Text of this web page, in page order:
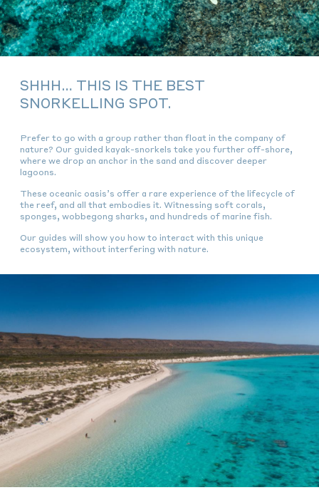
SHHH… THIS IS THE BEST
SNORKELLING SPOT.
Prefer to go with a group rather than float in the company of
nature? Our guided kayak-snorkels take you further off-shore,
where we drop an anchor in the sand and discover deeper
lagoons.
These oceanic oasis’s offer a rare experience of the lifecycle of
the reef, and all that embodies it. Witnessing soft corals,
sponges, wobbegong sharks, and hundreds of marine fish.
Our guides will show you how to interact with this unique
ecosystem, without interfering with nature.